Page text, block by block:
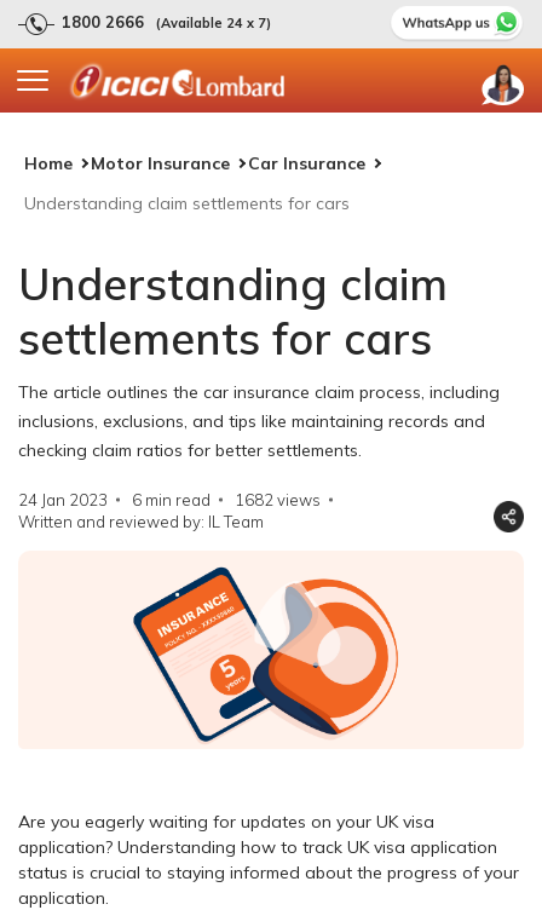
1800 2666 (Available 24 x 7)
Home Motor Insurance
Car Insurance
Understanding claim settlements for cars
Understanding claim
settlements for cars
The article outlines the car insurance claim process, including
inclusions, exclusions, and tips like maintaining records and
checking claim ratios for better settlements.
24 Jan 2023 6 min read 1682 views
Written and reviewed by: IL Team
Are you eagerly waiting for updates on your UK visa
application? Understanding how to track UK visa application
status is crucial to staying informed about the progress of your
application.